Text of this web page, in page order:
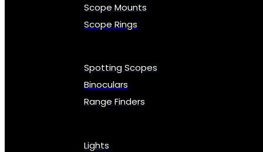
Scope Mounts
Scope Rings
Spotting Scopes
Binoculars
Range Finders
Lights